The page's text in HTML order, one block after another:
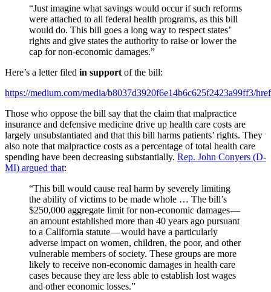
“Just imagine what savings would occur if such reforms
were attached to all federal health programs, as this bill
would do. This bill goes a long way to respect states’
rights and give states the authority to raise or lower the
cap for non-economic damages.”
Here’s a letter filed in support of the bill:
https://medium.com/media/b8037d3920f6e14b6c625f2423a99ff3/href
Those who oppose the bill say that the claim that malpractice
insurance and defensive medicine drive up health care costs are
largely unsubstantiated and that this bill harms patients’ rights. They
also note that malpractice costs as a percentage of total health care
spending have been decreasing substantially. Rep. John Conyers (D-
MI) argued that:
“This bill would cause real harm by severely limiting
the ability of victims to be made whole … The bill’s
$250,000 aggregate limit for non-economic damages —
an amount established more than 40 years ago pursuant
to a California statute — would have a particularly
adverse impact on women, children, the poor, and other
vulnerable members of society. These groups are more
likely to receive non-economic damages in health care
cases because they are less able to establish lost wages
and other economic losses.”